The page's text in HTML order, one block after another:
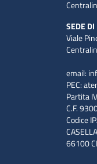
SEDE DI
Viale
email:
PEC:
Partita
C.F.
Codice
66100